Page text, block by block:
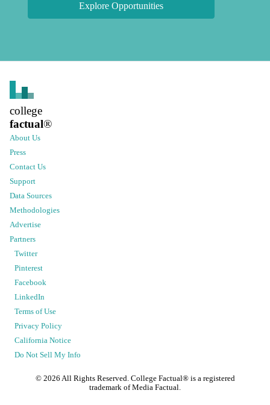
Explore Opportunities
college
factual®
About Us
Press
Contact Us
Support
Data Sources
Methodologies
Advertise
Partners
Twitter
Pinterest
Facebook
LinkedIn
Terms of Use
Privacy Policy
California Notice
Do Not Sell My Info
© 2026 All Rights Reserved. College Factual® is a registered
trademark of Media Factual.